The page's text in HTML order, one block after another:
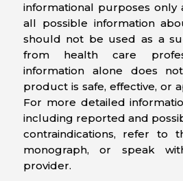
informational purposes only
all possible information
should not be used as a
from health care
information alone does
product is safe, effective, or
For more detailed
including reported and
contraindications, refer to
monograph, or speak
provider.